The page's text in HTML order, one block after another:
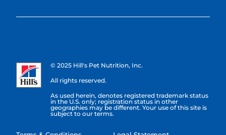
© 2025 Hill's Pet Nutrition, Inc.
All rights reserved.
As used herein, denotes registered trademark status
in the U.S. only; registration status in other
geographies may be different. Your use of this site is
subject to our terms.